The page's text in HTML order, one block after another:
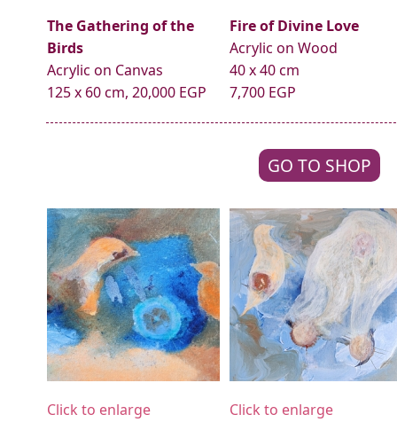
The Gathering of the
Birds
Acrylic on Canvas
125 x 60 cm, 20,000 EGP
Fire of Divine Love
Acrylic on Wood
40 x 40 cm
7,700 EGP
GO TO SHOP
Click to enlarge
Click to enlarge